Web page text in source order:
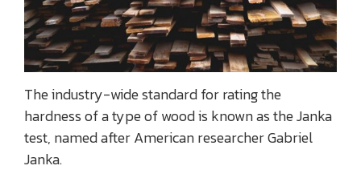
The industry-wide standard for rating the
hardness of a type of wood is known as the Janka
test, named after American researcher Gabriel
Janka.